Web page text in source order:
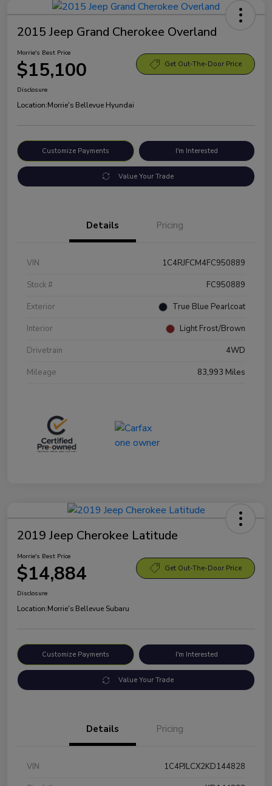
2015 Jeep Grand Cherokee Overland
Morrie's Best Price
$15,100 Get Out-The-Door Price
Disclosure
Location:Morrie's Bellevue Hyundai
Customize Payments I'm Interested
Value Your Trade
Details Pricing
VIN
1C4RJFCM4FC950889
Stock #
FC950889
Exterior
True Blue Pearlcoat
Interior
Light Frost/Brown
Drivetrain
4WD
Mileage
83,993 Miles
2019 Jeep Cherokee Latitude
Morrie's Best Price
$14,884 Get Out-The-Door Price
Disclosure
Location:Morrie's Bellevue Subaru
Customize Payments I'm Interested
Value Your Trade
Details Pricing
VIN
1C4PJLCX2KD144828